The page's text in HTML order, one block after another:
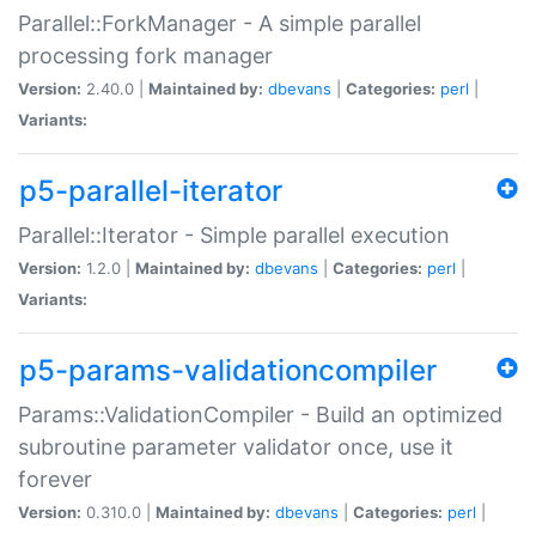
Parallel::ForkManager - A simple parallel
processing fork manager
Version: 2.40.0 | Maintained by: dbevans Categories: perl
Variants:
p5-parallel-iterator
Parallel::Iterator - Simple parallel execution
Version: 1.2.0 | Maintained by: dbevans Categories: perl
Variants:
p5-params-validationcompiler
Params::ValidationCompiler - Build an optimized
subroutine parameter validator once, use it
forever
Version: 0.310.0 | Maintained by: dbevans Categories: perl